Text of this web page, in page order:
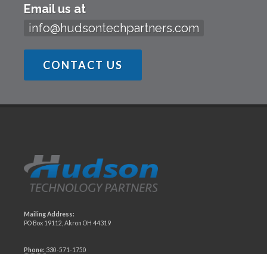
Email us at
info@hudsontechpartners.com
CONTACT US
Mailing Address:
PO Box 19112, Akron OH 44319
Phone: 330-571-1750